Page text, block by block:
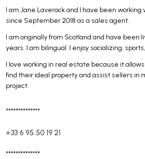
I am Jane Laverock and I have been working
since September 2018 as a sales agent.
I am originally from Scotland and have been
years. I am bilingual. I enjoy socializing,
I love working in real estate because it
find their ideal property and assist sellers in
project.
**************
+33 6 95 50 19 21
**************